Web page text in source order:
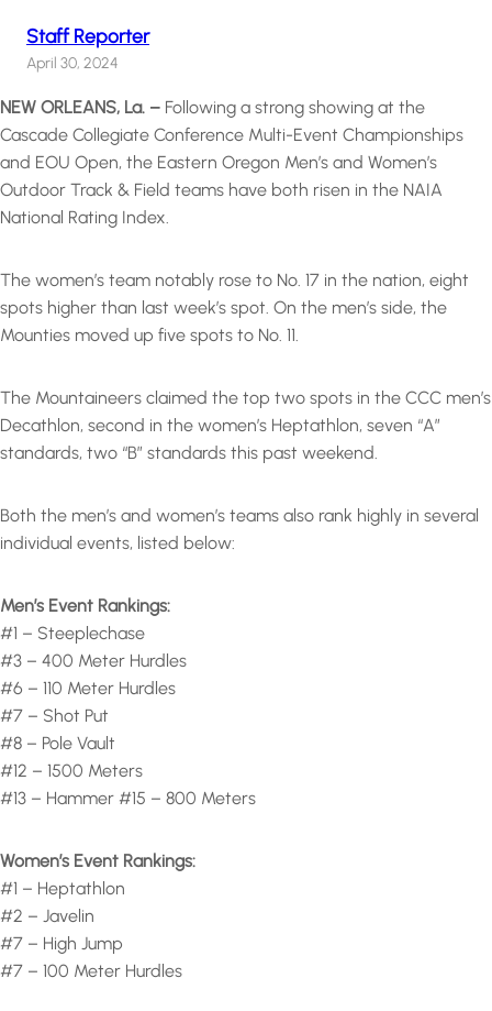
Staff Reporter
April 30, 2024
NEW ORLEANS, La. – Following a strong showing at the
Cascade Collegiate Conference Multi-Event Championships
and EOU Open, the Eastern Oregon Men’s and Women’s
Outdoor Track & Field teams have both risen in the NAIA
National Rating Index.
The women’s team notably rose to No. 17 in the nation, eight
spots higher than last week’s spot. On the men’s side, the
Mounties moved up five spots to No. 11.
The Mountaineers claimed the top two spots in the CCC men’s
Decathlon, second in the women’s Heptathlon, seven “A”
standards, two “B” standards this past weekend.
Both the men’s and women’s teams also rank highly in several
individual events, listed below:
Men’s Event Rankings:
#1 – Steeplechase
#3 – 400 Meter Hurdles
#6 – 110 Meter Hurdles
#7 – Shot Put
#8 – Pole Vault
#12 – 1500 Meters
#13 – Hammer #15 – 800 Meters
Women’s Event Rankings:
#1 – Heptathlon
#2 – Javelin
#7 – High Jump
#7 – 100 Meter Hurdles